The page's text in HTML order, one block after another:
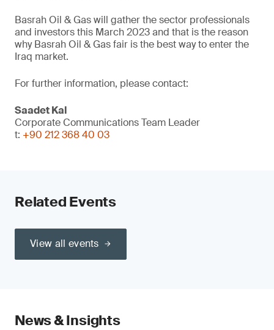
Basrah Oil & Gas will gather the sector professionals
and investors this March 2023 and that is the reason
why Basrah Oil & Gas fair is the best way to enter the
Iraq market.
For further information, please contact:
Saadet Kal
Corporate Communications Team Leader
t: +90 212 368 40 03
Related Events
View all events
News & Insights